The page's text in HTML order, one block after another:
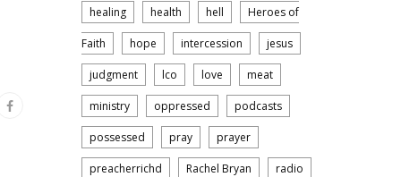
healing health hell Heroes of
Faith hope intercession jesus
judgment lco love meat
ministry oppressed podcasts
possessed pray prayer
preacherrichd Rachel Bryan radio